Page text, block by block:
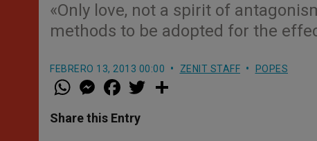
«Only love, not a spirit of
methods to be adopted for the
FEBRERO 13, 2013 00:00 ZENIT STAFF POPES
W
h
t
s
M
e
s
e
a
e
b
w
Share this Entry